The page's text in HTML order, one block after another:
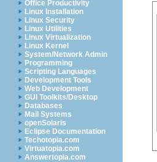
Office Productivity
Linux Installation
Linux Security
Linux Utilities
Linux Virtualization
Linux Kernel
System/Network Admin
Programming
Scripting Languages
Development Tools
Web Development
GUI Toolkits/Desktop
Databases
Mail Systems
openSolaris
Eclipse Documentation
Techotopia.com
Virtuatopia.com
Answertopia.com